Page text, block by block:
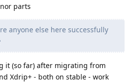
parts
anyone else here successfully
it (so far) after migrating from
Xdrip+ - both on stable - work